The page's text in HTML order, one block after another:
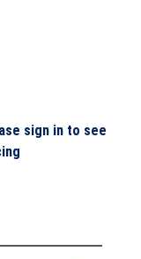
sign in to see